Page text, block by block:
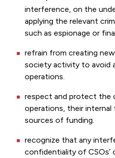
interference, on the
applying the relevant
such as espionage or
refrain from creating
society activity to avoid
operations.
respect and protect the
operations, their
sources of funding.
recognize that any
confidentiality of CSOs’